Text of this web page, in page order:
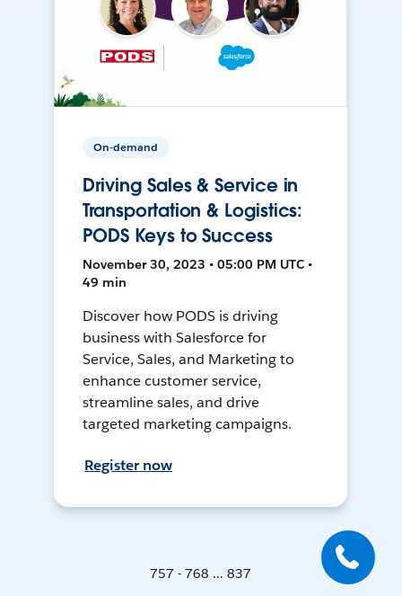
On-demand
Driving Sales & Service in
Transportation & Logistics:
PODS Keys to Success
November 30, 2023 • 05:00 PM UTC •
49 min
Discover how PODS is driving
business with Salesforce for
Service, Sales, and Marketing to
enhance customer service,
streamline sales, and drive
targeted marketing campaigns.
Register now
757 - 768 ... 837